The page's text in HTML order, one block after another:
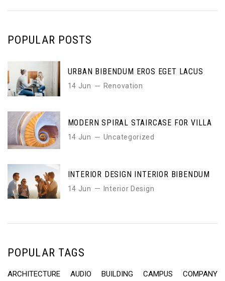
POPULAR POSTS
URBAN BIBENDUM EROS EGET LACUS
14 Jun Renovation
MODERN SPIRAL STAIRCASE FOR VILLA
14 Jun Uncategorized
INTERIOR DESIGN INTERIOR BIBENDUM
14 Jun Interior Design
POPULAR TAGS
ARCHITECTURE AUDIO BUILDING CAMPUS
COMPANY